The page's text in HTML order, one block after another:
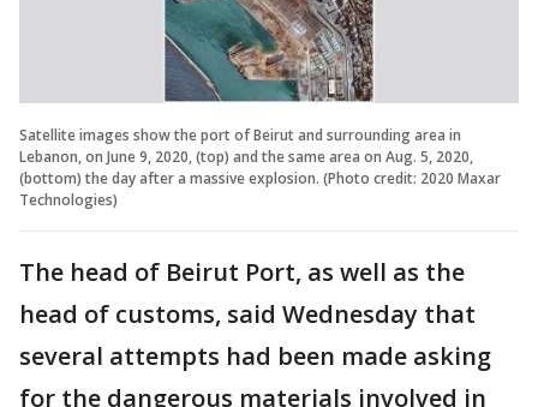
Satellite images show the port of Beirut and surrounding area in
Lebanon, on June 9, 2020, (top) and the same area on Aug. 5, 2020,
(bottom) the day after a massive explosion. (Photo credit: 2020 Maxar
Technologies)
The head of Beirut Port, as well as the
head of customs, said Wednesday that
several attempts had been made asking
for the dangerous materials involved in